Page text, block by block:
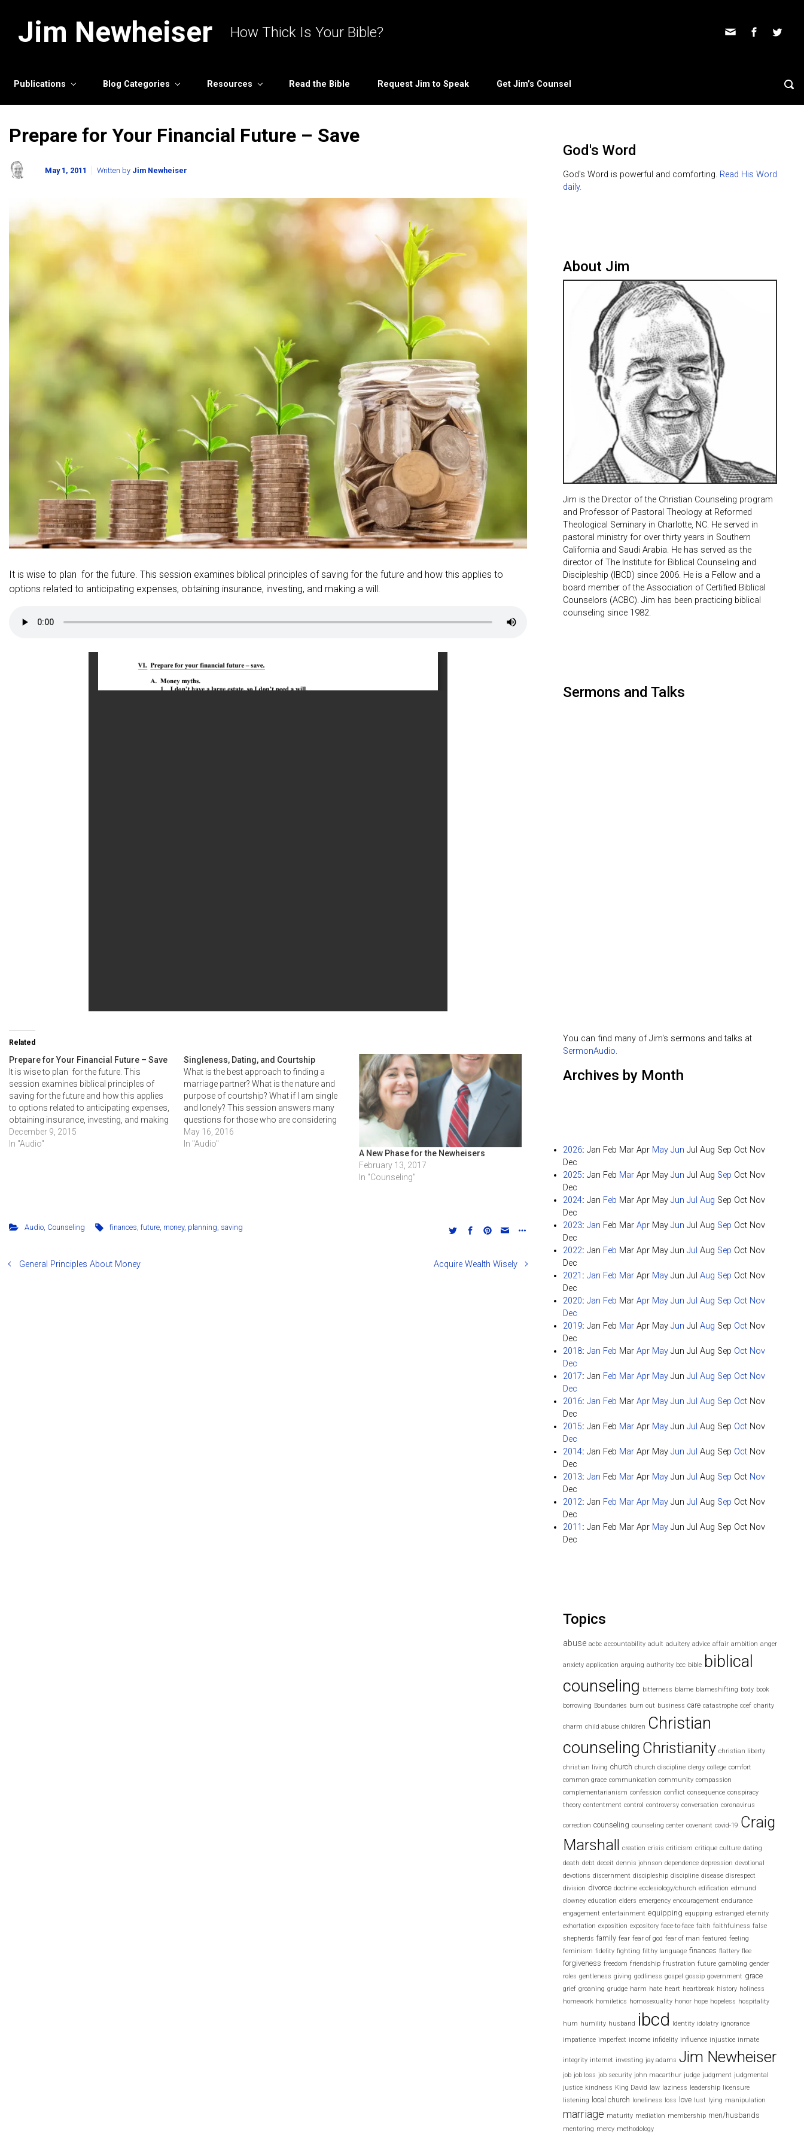
Jim Newheiser How Thick Is Your Bible?
Publications Blog Categories Resources Read the Bible Request Jim to Speak Get Jim’s Counsel
Prepare for Your Financial Future – Save
May 1, 2011 Written by Jim Newheiser
It is wise to plan for the future. This session examines biblical principles of saving for the future and how this applies to
options related to anticipating expenses, obtaining insurance, investing, and making a will.
Related
Prepare for Your Financial Future – Save
It is wise to plan for the future. This
session examines biblical principles of
saving for the future and how this applies
to options related to anticipating expenses,
obtaining insurance, investing, and making
a will.
December 9, 2015
In "Audio"
Singleness, Dating, and Courtship
What is the best approach to finding a
marriage partner? What is the nature and
purpose of courtship? What if I am single
and lonely? This session answers many
questions for those who are considering
marriage or want to know how to prepare
for marriage in the future.
May 16, 2016
In "Audio"
A New Phase for the Newheisers
February 13, 2017
In "Counseling"
Audio, Counseling finances ,future money, planning saving
General Principles About Money Acquire Wealth Wisely
God's Word
God's Word is powerful and comforting. Read His Word
daily.
About Jim
Jim is the Director of the Christian Counseling program
and Professor of Pastoral Theology at Reformed
Theological Seminary in Charlotte, NC. He served in
pastoral ministry for over thirty years in Southern
California and Saudi Arabia. He has served as the
director of The Institute for Biblical Counseling and
Discipleship (IBCD) since 2006. He is a Fellow and a
board member of the Association of Certified Biblical
Counselors (ACBC). Jim has been practicing biblical
counseling since 1982.
Sermons and Talks
You can find many of Jim's sermons and talks at
SermonAudio.
Archives by Month
2026: Jan Feb Mar Apr May Jun Jul Aug Sep Oct Nov
Dec
2025: Jan Feb Mar Apr May Jun Jul Aug Sep Oct Nov
Dec
2024: Jan Feb Mar Apr May Jun Jul Aug Sep Oct Nov
Dec
2023: Jan Feb Mar Apr May Jun Jul Aug Sep Oct Nov
Dec
2022: Jan Feb Mar Apr May Jun Jul Aug Sep Oct Nov
Dec
2021 : Jan Feb Mar Apr May Jun Jul Aug Sep Oct Nov
Dec
2020: Jan Feb Mar Apr May Jun Jul Aug Sep Oct Nov
Dec
2019: Jan Feb Mar Apr May Jun Jul Aug Sep Oct Nov
Dec
2018: Jan Feb Mar Apr May Jun Jul Aug Sep Oct Nov
Dec
2017: Jan Feb Mar Apr May Jun Jul Aug Sep Oct Nov
Dec
2016: Jan Feb Mar Apr May Jun Jul Aug Sep Oct Nov
Dec
2015: Jan Feb Mar Apr May Jun Jul Aug Sep Oct Nov
Dec
2014: Jan Feb Mar Apr May Jun Jul Aug Sep Oct Nov
Dec
2013: Jan Feb Mar Apr May Jun Jul Aug Sep Oct Nov
Dec
2012: Jan Feb Mar Apr May Jun Jul Aug Sep Oct Nov
Dec
2011 : Jan Feb Mar Apr May Jun Jul Aug Sep Oct Nov
Dec
Topics
abuse acbc accountability adult adultery advice affair ambition anger
anxiety application arguing authority bcc bible biblical
counseling bitterness blame blameshifting body book
borrowing Boundaries burn out business care catastrophe ccef charity
charm child abuse children Christian
counseling Christianity christian liberty
christian living church church discipline clergy college comfort
common grace communication community compassion
complementarianism confession conflict consequence conspiracy
theory contentment control controversy conversation coronavirus
correction counseling counseling center covenant covid-19 Craig
Marshall creation crisis criticism critique culture dating
death debt deceit dennis johnson dependence depression devotional
devotions discernment discipleship discipline disease disrespect
division divorce doctrine ecclesiology/church edification edmund
clowney education elders emergency encouragement endurance
engagement entertainment equipping equpping estranged eternity
exhortation exposition expository face-to-face faith faithfulness false
shepherds family fear fear of god fear of man featured feeling
feminism fidelity fighting filthy language finances flattery flee
forgiveness freedom friendship frustration future gambling gender
roles gentleness giving godliness gospel gossip government grace
grief groaning grudge harm hate heart heartbreak history holiness
homework homiletics homosexuality honor hope hopeless hospitality
hum humility husband ibcd Identity idolatry ignorance
impatience imperfect income infidelity influence injustice inmate
integrity internet investing jay adams Jim Newheiser
job job loss job security john macarthur judge judgment judgmental
justice kindness King David law laziness leadership
licensure
listening
local church loneliness loss love lust lying manipulation
marriage maturity mediation membership men/husbands
mentoring mercy methodology